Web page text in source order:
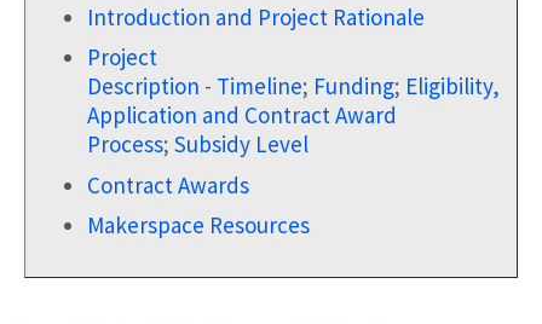
Introduction and Project Rationale
Project
Description - Timeline; Funding; Eligibility,
Application and Contract Award
Process; Subsidy Level
Contract Awards
Makerspace Resources